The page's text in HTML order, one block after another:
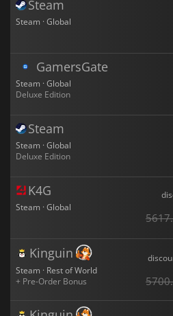
Steam
Steam · Global
GamersGate
Steam · Global
Deluxe Edition
Steam
Steam · Global
Deluxe Edition
K4G
Steam · Global
Kinguin
Steam · Rest of World
+ Pre-Order Bonus